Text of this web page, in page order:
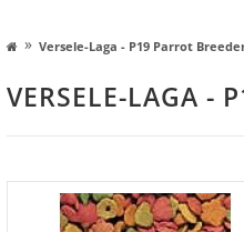
» Versele-Laga - P19 Parrot
VERSELE-LAGA -